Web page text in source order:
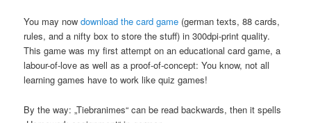
You may nowdownload the card game (german texts, 88 cards,
rules, and a nifty box to store the stuff) in 300dpi-print quality.
This game was my first attempt on an educational card game, a
labour-of-love as well as a proof-of-concept: You know, not all
learning games have to work like quiz games!
By the way: „Tiebranimes“ can be read backwards, then it spells